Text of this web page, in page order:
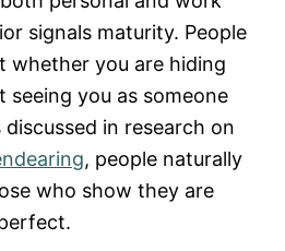
signals maturity. People
whether you are hiding
you as someone
in research on
, people naturally
who show they are